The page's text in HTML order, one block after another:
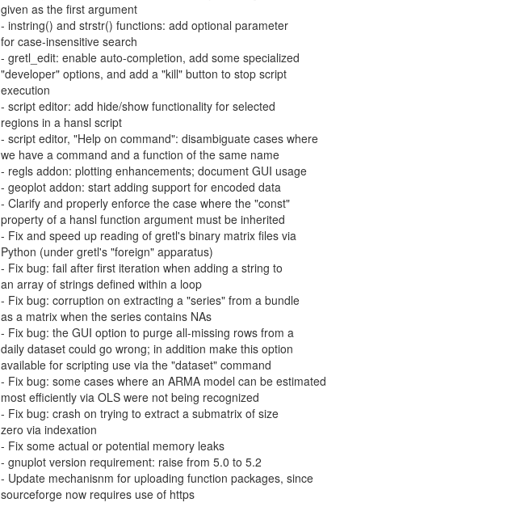
given as the first argument
- instring() and strstr() functions: add optional parameter
for case-insensitive search
- gretl_edit: enable auto-completion, add some specialized
"developer" options, and add a "kill" button to stop script
execution
- script editor: add hide/show functionality for selected
regions in a hansl script
- script editor, "Help on command": disambiguate cases where
we have a command and a function of the same name
- regls addon: plotting enhancements; document GUI usage
- geoplot addon: start adding support for encoded data
- Clarify and properly enforce the case where the "const"
property of a hansl function argument must be inherited
- Fix and speed up reading of gretl's binary matrix files via
Python (under gretl's "foreign" apparatus)
- Fix bug: fail after first iteration when adding a string to
an array of strings defined within a loop
- Fix bug: corruption on extracting a "series" from a bundle
as a matrix when the series contains NAs
- Fix bug: the GUI option to purge all-missing rows from a
daily dataset could go wrong; in addition make this option
available for scripting use via the "dataset" command
- Fix bug: some cases where an ARMA model can be estimated
most efficiently via OLS were not being recognized
- Fix bug: crash on trying to extract a submatrix of size
zero via indexation
- Fix some actual or potential memory leaks
- gnuplot version requirement: raise from 5.0 to 5.2
- Update mechanisnm for uploading function packages, since
sourceforge now requires use of https